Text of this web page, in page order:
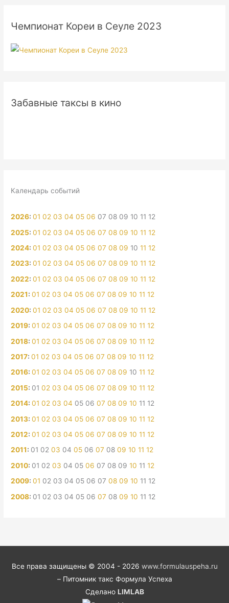
Чемпионат Кореи в Сеуле 2023
Забавные таксы в кино
Календарь событий
2026:01 02 03 04 05 06 07 08 09 10 11 12
2025:01 02 03 04 05 06 07 08 09 10 11 12
2024:01 02 03 04 05 06 07 08 09 10 11 12
2023:01 02 03 04 05 06 07 08 09 10 11 12
2022:01 02 03 04 05 06 07 08 09 10 11 12
2021:01 02 03 04 05 06 07 08 09 10 11 12
2020:01 02 03 04 05 06 07 08 09 10 11 12
2019:01 02 03 04 05 06 07 08 09 10 11 12
2018:01 02 03 04 05 06 07 08 09 10 11 12
2017:01 02 03 04 05 06 07 08 09 10 11 12
2016:01 02 03 04 05 06 07 08 09 10 11 12
2015: 01 02 03 04 05 06 07 08 09 10 11 12
2014:01 02 03 04 05 06 07 08 09 10 11 12
2013:01 02 03 04 05 06 07 08 09 10 11 12
2012:01 02 03 04 05 06 07 08 09 10 11 12
2011: 01 02 03 04 05 06 07 08 09 10 11 12
2010: 01 02 03 04 05 06 07 08 09 10 11 12
2009:01 02 03 04 05 06 07 08 09 10 11 12
2008: 01 02 03 04 05 06 07 08 09 10 11 12
Все права защищены © 2004 - 2026 www.formulauspeha.ru
– Питомник такс Формула Успеха
Сделано LIMLAB